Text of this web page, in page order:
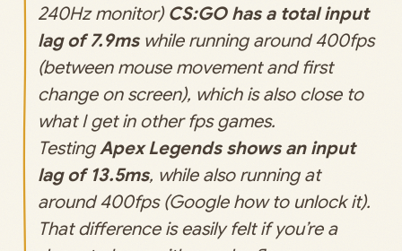
240Hz monitor) CS:GO has a total input
lag of 7.9mswhile running around 400fps
(between mouse movement and first
change on screen), which is also close to
what I get in other fps games.
TestingApex Legends shows an input
lag of 13.5ms, while also running at
around 400fps (Google how to unlock it).
That difference is easily felt if you’re a